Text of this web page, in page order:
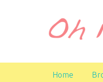
o
Home